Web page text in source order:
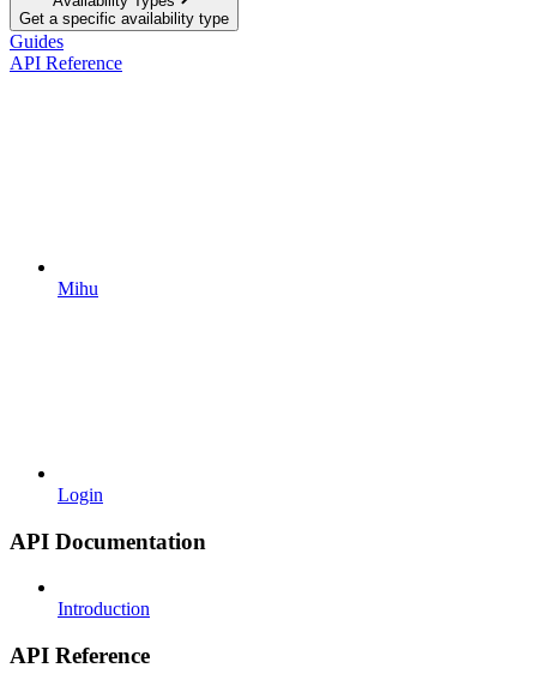
Get a specific availability type
Guides
API Reference
Mihu
Login
API Documentation
Introduction
API Reference